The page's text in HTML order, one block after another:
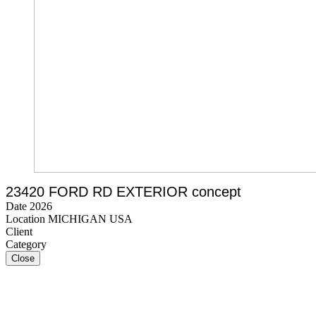
23420 FORD RD EXTERIOR concept
Date 2026
Location MICHIGAN USA
Client
Category
Close